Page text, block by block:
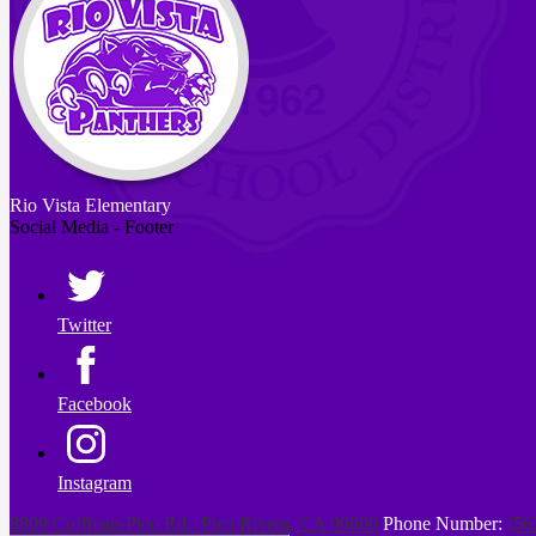
Rio Vista Elementary
Social Media - Footer
Twitter
Facebook
Instagram
8809 Coffman-Pico Rd., Pico Rivera, CA 90660 Phone Number: